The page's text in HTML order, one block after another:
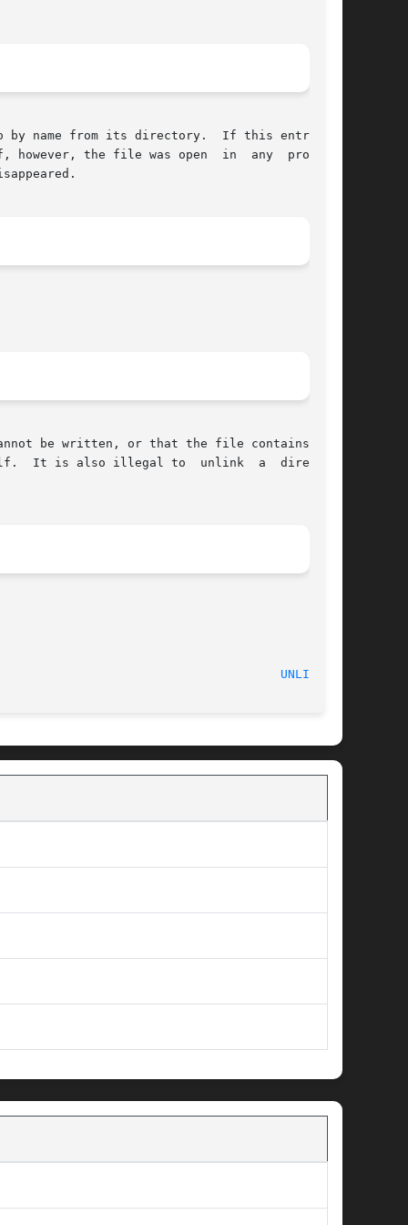
name from its directory.  If this entry was
however, the file was open  in  any  process,
be written, or that the file contains pure
It is also illegal to  unlink  a  directory
UNLINK(2)